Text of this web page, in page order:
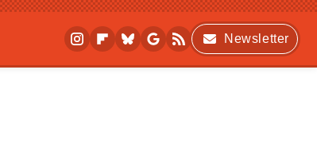
Newsletter